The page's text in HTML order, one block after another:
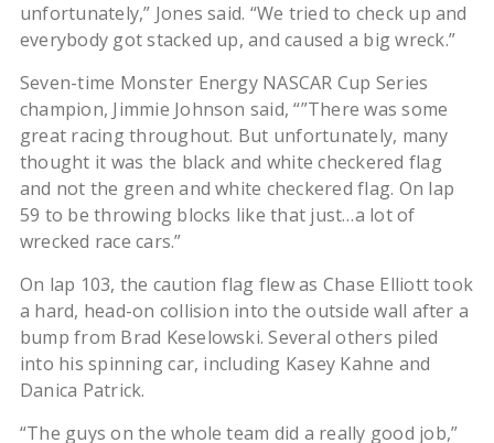
unfortunately,” Jones said. “We tried to check up and
everybody got stacked up, and caused a big wreck.”
Seven-time Monster Energy NASCAR Cup Series
champion, Jimmie Johnson said, “”There was some
great racing throughout. But unfortunately, many
thought it was the black and white checkered flag
and not the green and white checkered flag. On lap
59 to be throwing blocks like that just…a lot of
wrecked race cars.”
On lap 103, the caution flag flew as Chase Elliott took
a hard, head-on collision into the outside wall after a
bump from Brad Keselowski. Several others piled
into his spinning car, including Kasey Kahne and
Danica Patrick.
“The guys on the whole team did a really good job,”